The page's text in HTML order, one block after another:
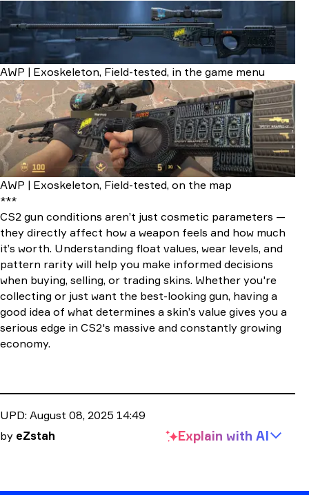
AWP | Exoskeleton, Field-tested, in the game menu
AWP | Exoskeleton, Field-tested, on the map
***
CS2 gun conditions aren’t just cosmetic parameters —
they directly affect how a weapon feels and how much
it’s worth. Understanding float values, wear levels, and
pattern rarity will help you make informed decisions
when buying, selling, or trading skins. Whether you're
collecting or just want the best-looking gun, having a
good idea of what determines a skin’s value gives you a
serious edge in CS2's massive and constantly growing
economy.
UPD: August 08, 2025 14:49
by eZstah Explain with AI